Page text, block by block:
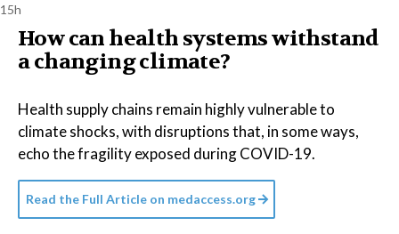
15h
How can health systems withstand
a changing climate?
Health supply chains remain highly vulnerable to
climate shocks, with disruptions that, in some ways,
echo the fragility exposed during COVID-19.
Read the Full Article on medaccess.org